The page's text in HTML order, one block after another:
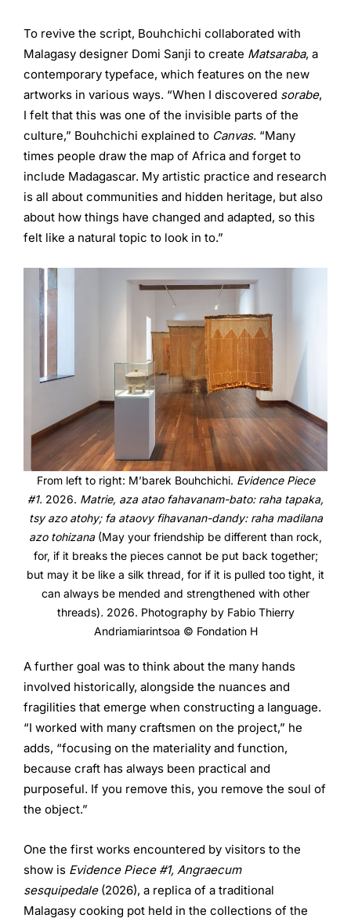
To revive the script, Bouhchichi collaborated with
Malagasy designer Domi Sanji to create Matsaraba, a
contemporary typeface, which features on the new
artworks in various ways. “When I discovered sorabe,
I felt that this was one of the invisible parts of the
culture,” Bouhchichi explained to Canvas. “Many
times people draw the map of Africa and forget to
include Madagascar. My artistic practice and research
is all about communities and hidden heritage, but also
about how things have changed and adapted, so this
felt like a natural topic to look in to.”
From left to right: M’barek Bouhchichi. Evidence Piece
#1. 2026. Matrie, aza atao fahavanam-bato: raha tapaka,
tsy azo atohy; fa ataovy fihavanan-dandy: raha madilana
azo tohizana(May your friendship be different than rock,
for, if it breaks the pieces cannot be put back together;
but may it be like a silk thread, for if it is pulled too tight, it
can always be mended and strengthened with other
threads). 2026. Photography by Fabio Thierry
Andriamiarintsoa © Fondation H
A further goal was to think about the many hands
involved historically, alongside the nuances and
fragilities that emerge when constructing a language.
“I worked with many craftsmen on the project,” he
adds, “focusing on the materiality and function,
because craft has always been practical and
purposeful. If you remove this, you remove the soul of
the object.”
One the first works encountered by visitors to the
show is Evidence Piece #1, Angraecum
sesquipedale (2026), a replica of a traditional
Malagasy cooking pot held in the collections of the